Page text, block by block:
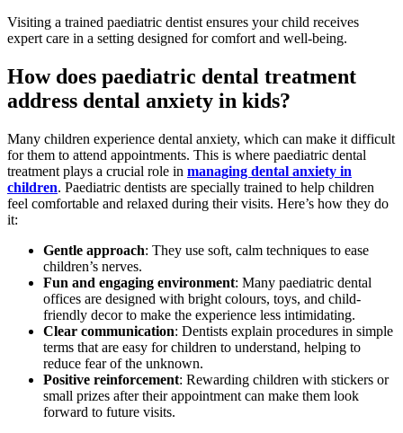
Visiting a trained paediatric dentist ensures your child receives
expert care in a setting designed for comfort and well-being.
How does paediatric dental treatment
address dental anxiety in kids?
Many children experience dental anxiety, which can make it difficult
for them to attend appointments. This is where paediatric dental
treatment plays a crucial role in managing dental anxiety in
children. Paediatric dentists are specially trained to help children
feel comfortable and relaxed during their visits. Here’s how they do
it:
Gentle approach: They use soft, calm techniques to ease
children’s nerves.
Fun and engaging environment: Many paediatric dental
offices are designed with bright colours, toys, and child-
friendly decor to make the experience less intimidating.
Clear communication: Dentists explain procedures in simple
terms that are easy for children to understand, helping to
reduce fear of the unknown.
Positive reinforcement: Rewarding children with stickers or
small prizes after their appointment can make them look
forward to future visits.